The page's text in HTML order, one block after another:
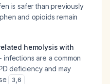
is safer than previously
and opioids remain
hemolysis with
- infections are a common
deficiency and may
3,6